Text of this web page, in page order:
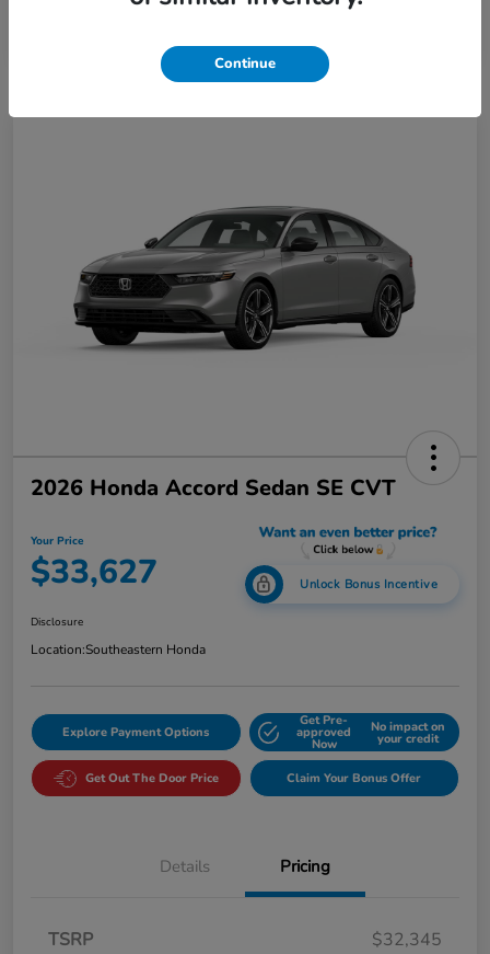
2026 Honda Accord Sedan SE CVT
Your Price
$33,627 Unlock Bonus Incentive
Disclosure
Location:Southeastern Honda
Explore Payment Options
Get Pre-
approved
Now
No impact on
your credit
Get Out The Door Price Claim Your Bonus Offer
Details Pricing
TSRP
$32,345
Continue